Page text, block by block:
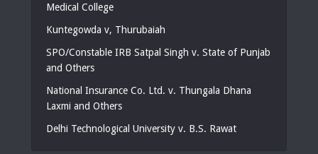
Medical College
Kuntegowda v, Thurubaiah
SPO/Constable IRB Satpal Singh v. State of Punjab
and Others
National Insurance Co. Ltd. v. Thungala Dhana
Laxmi and Others
Delhi Technological University v. B.S. Rawat